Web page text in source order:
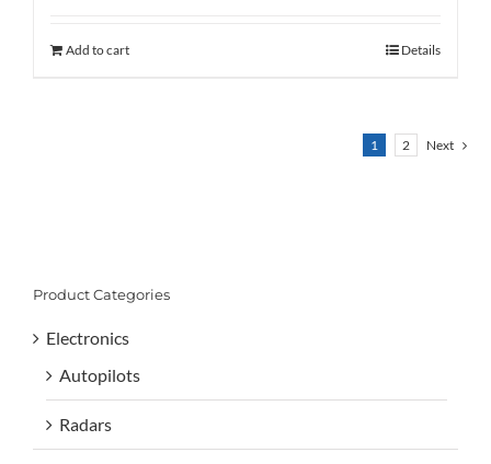
Add to cart Details
1 2 Next
Product Categories
Electronics
Autopilots
Radars